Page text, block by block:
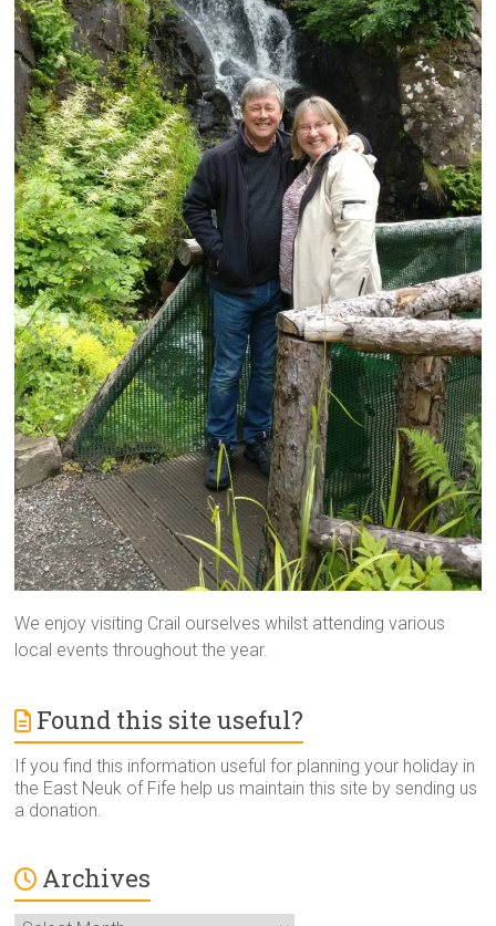
We enjoy visiting Crail ourselves whilst attending various
local events throughout the year.
Found this site useful?
If you find this information useful for planning your holiday in
the East Neuk of Fife help us maintain this site by sending us
a donation.
Archives